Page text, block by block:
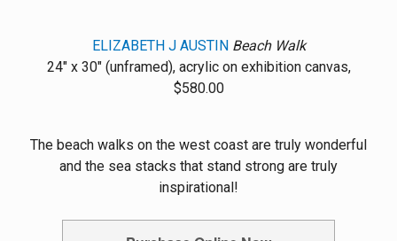
ELIZABETH J AUSTIN Beach Walk
24" x 30" (unframed), acrylic on exhibition canvas,
$580.00
The beach walks on the west coast are truly wonderful
and the sea stacks that stand strong are truly
inspirational!